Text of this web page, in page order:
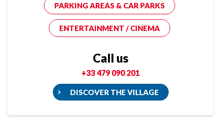
PARKING AREAS & CAR PARKS
ENTERTAINMENT / CINEMA
Call us
+33 479 090 201
DISCOVER THE VILLAGE